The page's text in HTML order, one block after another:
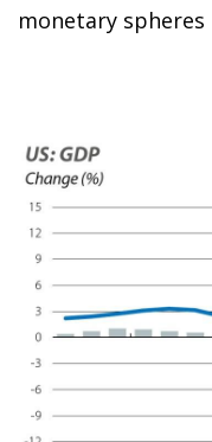
monetary